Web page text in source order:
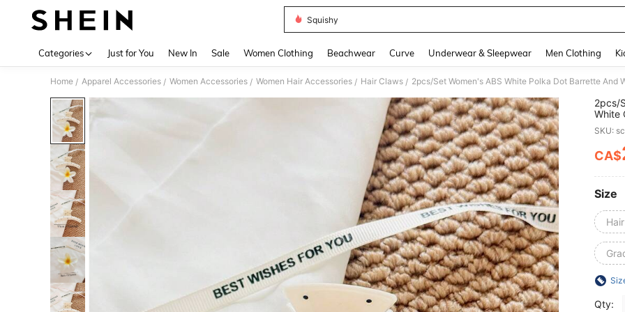
Squishy
Categories Just for You New In Sale Women Clothing Beachwear Curve Underwear & Sleepwear Men Clothing
Home / Apparel Accessories / Women Accessories / Women Hair Accessories / Hair Claws /
2pcs/
White
Daily,
SKU:
CA$
Size
Qty: